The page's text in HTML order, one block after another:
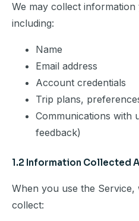
We may collect
including:
Name
Email address
Account credentials
Trip plans,
Communications with
feedback)
1.2 Information Collected
When you use the Service,
collect: